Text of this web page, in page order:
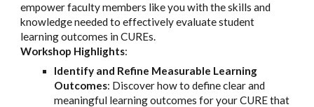
empower faculty members like you with the skills and
knowledge needed to effectively evaluate student
learning outcomes in CUREs.
Workshop Highlights:
Identify and Refine Measurable Learning
Outcomes: Discover how to define clear and
meaningful learning outcomes for your CURE that